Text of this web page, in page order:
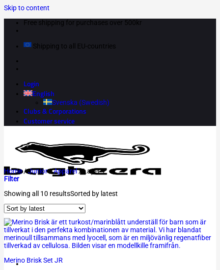
Skip to content
Free shipping for purchases over 500kr
Shipping to all EU-countries
Login
English
Svenska (Swedish)
Clubs & Corporations
Customer service
Home /Junior/Apparel/Layer 1
Filter
Showing all 10 resultsSorted by latest
Merino Brisk Set JR